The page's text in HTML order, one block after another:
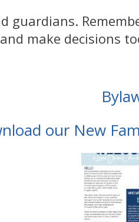
guardians.
make decisions
our New